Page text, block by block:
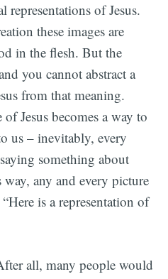
representations of Jesus.
these images are
in the flesh. But the
you cannot abstract a
from that meaning.
Jesus becomes a way to
us – inevitably, every
something about
any and every picture
is a representation of
all, many people would